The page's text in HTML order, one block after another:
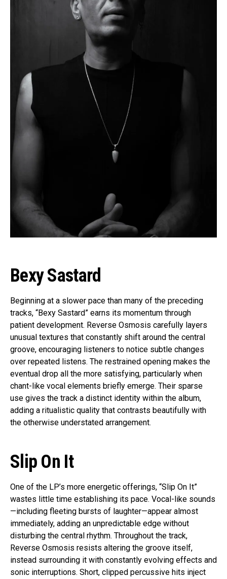
Bexy Sastard
Beginning at a slower pace than many of the preceding
tracks, “Bexy Sastard” earns its momentum through
patient development. Reverse Osmosis carefully layers
unusual textures that constantly shift around the central
groove, encouraging listeners to notice subtle changes
over repeated listens. The restrained opening makes the
eventual drop all the more satisfying, particularly when
chant-like vocal elements briefly emerge. Their sparse
use gives the track a distinct identity within the album,
adding a ritualistic quality that contrasts beautifully with
the otherwise understated arrangement.
Slip On It
One of the LP’s more energetic offerings, “Slip On It”
wastes little time establishing its pace. Vocal-like sounds
—including fleeting bursts of laughter—appear almost
immediately, adding an unpredictable edge without
disturbing the central rhythm. Throughout the track,
Reverse Osmosis resists altering the groove itself,
instead surrounding it with constantly evolving effects and
sonic interruptions. Short, clipped percussive hits inject